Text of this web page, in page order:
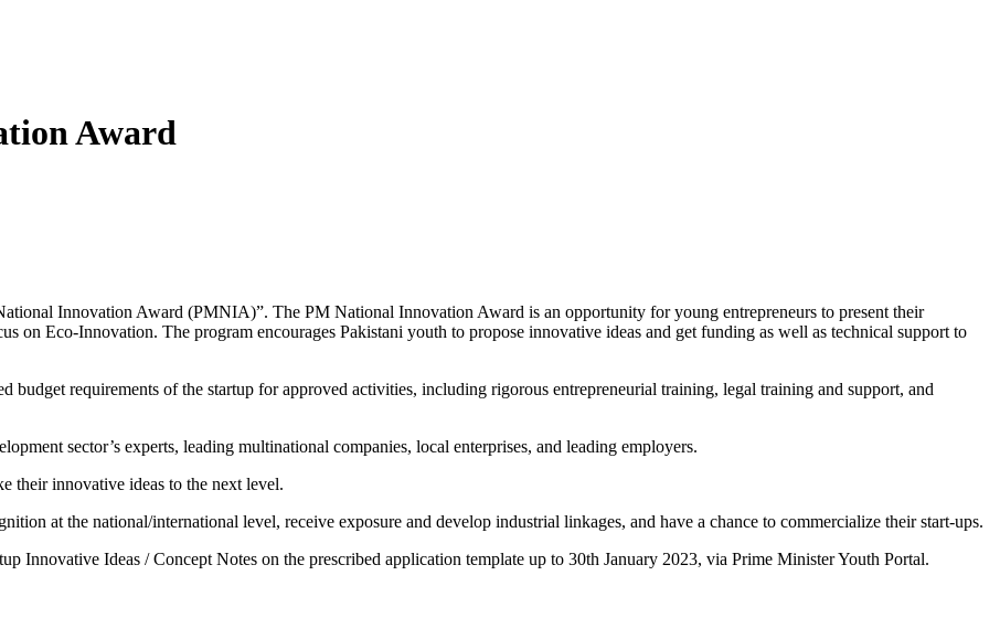
Award
Innovation Award (PMNIA)”. The PM National Innovation Award is an opportunity for young entrepreneurs to present their
on Eco-Innovation. The program encourages Pakistani youth to propose innovative ideas and get funding as well as technical support to
requirements of the startup for approved activities, including rigorous entrepreneurial training, legal training and support, and
sector’s experts, leading multinational companies, local enterprises, and leading employers.
their innovative ideas to the next level.
at the national/international level, receive exposure and develop industrial linkages, and have a chance to commercialize their start-ups.
Innovative Ideas / Concept Notes on the prescribed application template up to 30th January 2023, via Prime Minister Youth Portal.